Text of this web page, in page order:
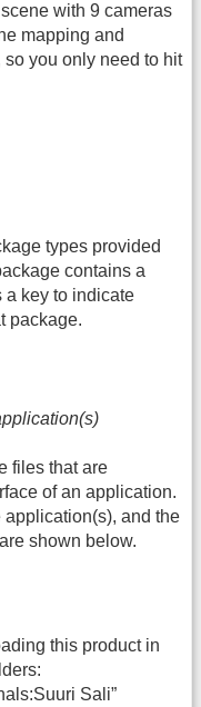
with 9 cameras
mapping and
you only need to hit
types provided
contains a
a key to indicate
package.
files that are
of an application.
and the
shown below.
this product in
Sali”